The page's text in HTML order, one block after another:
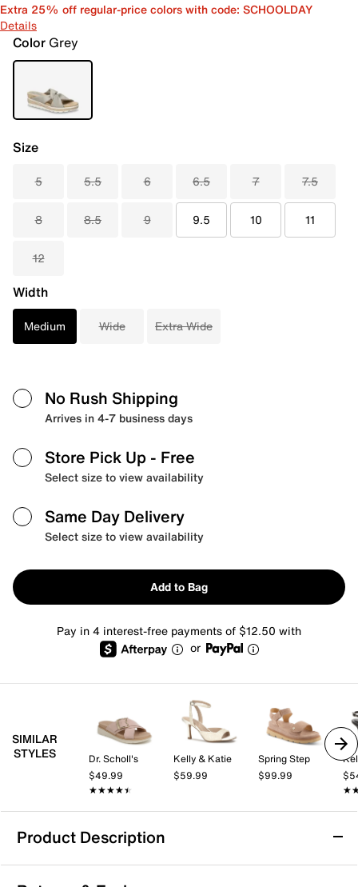
Extra 25% off regular-price colors with code: SCHOOLDAY
Details
Color Grey
Size
5 5.5 6 6.5 7 7.5
8 8.5 9 9.5 10 11
12
Width
Medium Wide Extra Wide
No Rush Shipping
Arrives in 4-7 business days
Store Pick Up - Free
Select size to view availability
Same Day Delivery
Select size to view availability
Add to Bag
Pay in 4 interest-free payments of $12.50 with
or
SIMILAR
STYLES
Dr. Scholl's
$49.99
★★★★★
★★★★★
Kelly & Katie
$59.99
Spring Step
$99.99
Product Description
Easy Street Ja Wedge Sandal